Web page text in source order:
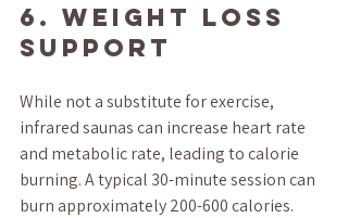
6. Weight Loss
Support
While not a substitute for exercise,
infrared saunas can increase heart rate
and metabolic rate, leading to calorie
burning. A typical 30-minute session can
burn approximately 200-600 calories.